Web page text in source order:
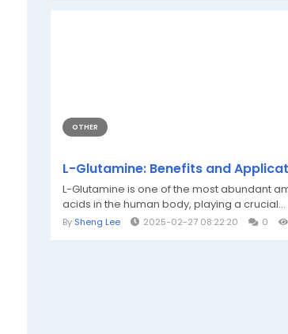
OTHER
L-Glutamine: Benefits and
L-Glutamine is one of the most abundant
acids in the human body, playing a crucial...
By Sheng Lee 2025-02-27 08:22:20 0